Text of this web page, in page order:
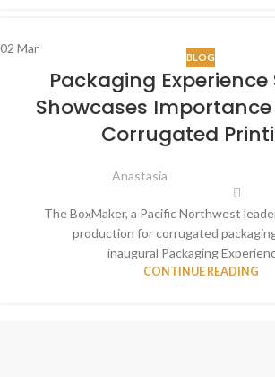
02 Mar
BLOG
Packaging
Showcases
Corrugated
Anastasia
The BoxMaker, a Pacific Northwest
production for corrugated
inaugural Packaging
CONTINUE READING